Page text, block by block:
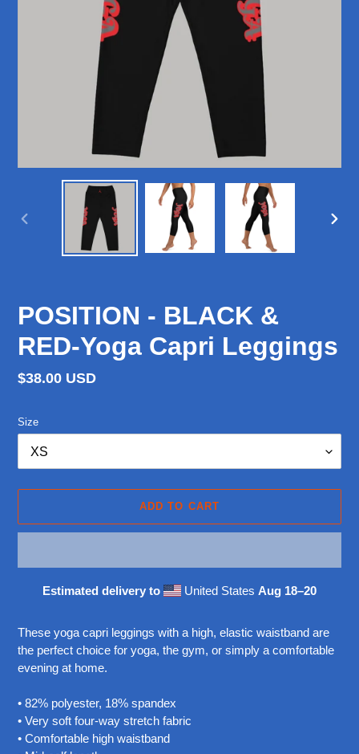
POSITION - BLACK &
RED-Yoga Capri Leggings
Regular
$38.00 USD
Size
ADD TO CART
Estimated delivery to United StatesAug 18⁠–20
to
your
cart
These yoga capri leggings with a high, elastic waistband are
the perfect choice for yoga, the gym, or simply a comfortable
evening at home.
• 82% polyester, 18% spandex
• Very soft four-way stretch fabric
• Comfortable high waistband